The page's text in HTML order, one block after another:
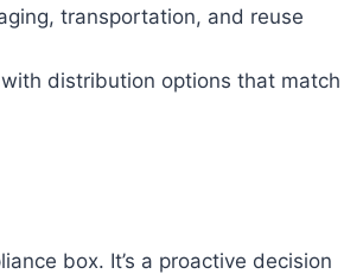
transportation, and reuse
distribution options that match
box. It’s a proactive decision